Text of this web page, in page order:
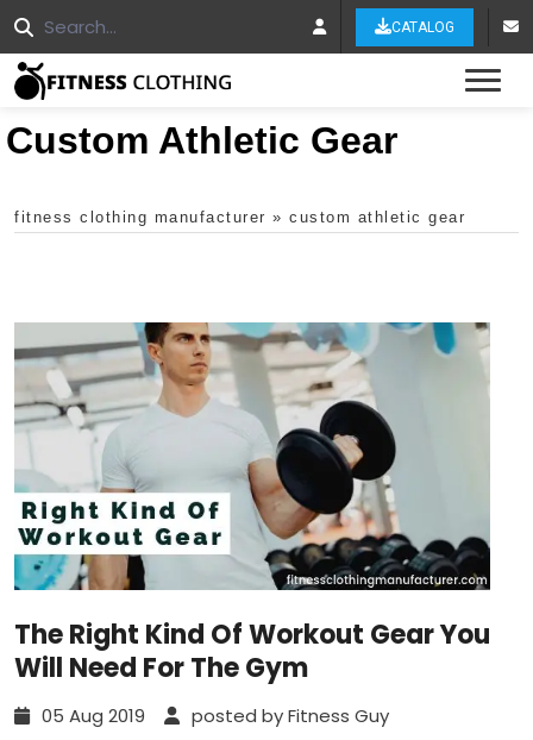
CATALOG
Custom Athletic Gear
fitness clothing manufacturer » custom athletic gear
The Right Kind Of Workout Gear You
Will Need For The Gym
05 Aug 2019
posted by Fitness Guy